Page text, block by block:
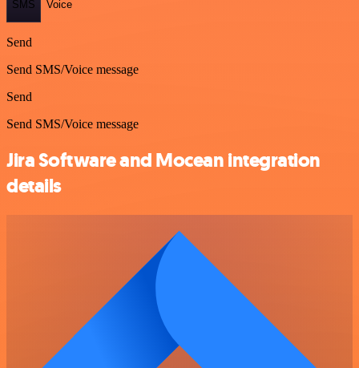
SMS Voice
Send
Send SMS/Voice message
Send
Send SMS/Voice message
Jira Software and Mocean integration
details